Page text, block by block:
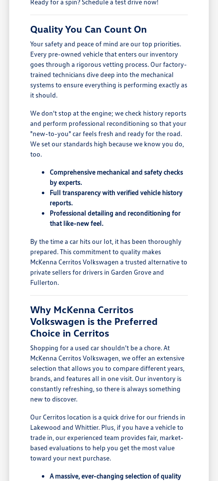
Quality You Can Count On
Your safety and peace of mind are our top priorities.
Every pre-owned vehicle that enters our inventory
goes through a rigorous vetting process. Our factory-
trained technicians dive deep into the mechanical
systems to ensure everything is performing exactly as
it should.
We don't stop at the engine; we check history reports
and perform professional reconditioning so that your
"new-to-you" car feels fresh and ready for the road.
We set our standards high because we know you do,
too.
Comprehensive mechanical and safety checks
by experts.
Full transparency with verified vehicle history
reports.
Professional detailing and reconditioning for
that like-new feel.
By the time a car hits our lot, it has been thoroughly
prepared. This commitment to quality makes
McKenna Cerritos Volkswagen a trusted alternative to
private sellers for drivers in Garden Grove and
Fullerton.
Why McKenna Cerritos
Volkswagen is the Preferred
Choice in Cerritos
Shopping for a used car shouldn't be a chore. At
McKenna Cerritos Volkswagen, we offer an extensive
selection that allows you to compare different years,
brands, and features all in one visit. Our inventory is
constantly refreshing, so there is always something
new to discover.
Our Cerritos location is a quick drive for our friends in
Lakewood and Whittier. Plus, if you have a vehicle to
trade in, our experienced team provides fair, market-
based evaluations to help you get the most value
toward your next purchase.
A massive, ever-changing selection of quality